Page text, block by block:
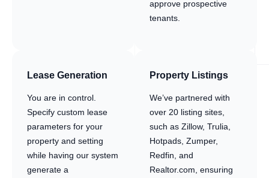
approve prospective
tenants.
Lease Generation
You are in control.
Specify custom lease
parameters for your
property and setting
while having our system
generate a
Property Listings
We’ve partnered with
over 20 listing sites,
such as Zillow, Trulia,
Hotpads, Zumper,
Redfin, and
Realtor.com, ensuring